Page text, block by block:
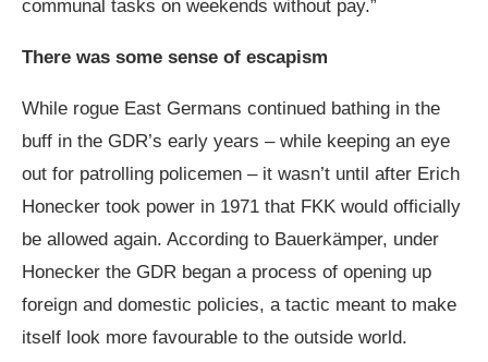
communal tasks on weekends without pay.”
There was some sense of escapism
While rogue East Germans continued bathing in the
buff in the GDR’s early years – while keeping an eye
out for patrolling policemen – it wasn’t until after Erich
Honecker took power in 1971 that FKK would officially
be allowed again. According to Bauerkämper, under
Honecker the GDR began a process of opening up
foreign and domestic policies, a tactic meant to make
itself look more favourable to the outside world.